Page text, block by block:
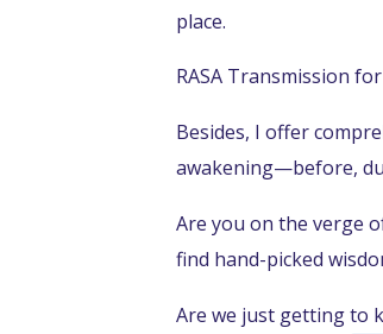
place.
RASA Transmission
Besides, I offer
awakening—before,
Are you on the verge
find hand-picked
Are we just getting to